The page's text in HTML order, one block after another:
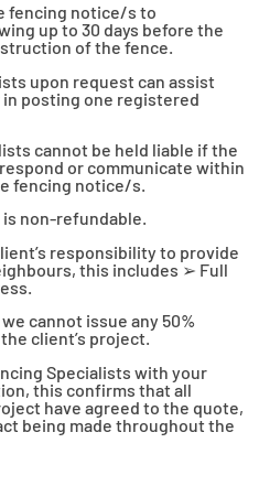
fencing notice/s to
up to 30 days before the
of the fence.
upon request can assist
posting one registered
cannot be held liable if the
or communicate within
fencing notice/s.
non-refundable.
responsibility to provide
this includes ➢ Full
cannot issue any 50%
client’s project.
Specialists with your
this confirms that all
have agreed to the quote,
being made throughout the